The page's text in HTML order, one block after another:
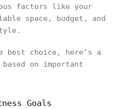
factors like your
space, budget, and
best choice, here’s a
on important
Goals